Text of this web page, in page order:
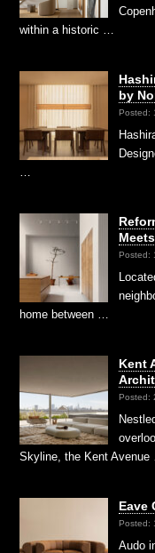
within a historic …
by
Posted:
Posted:
home between …
Kent
Posted:
Skyline, the Kent Avenue
Eave
Posted:
Audo